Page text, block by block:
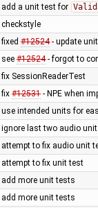
add a unit test for
checkstyle
fixed #12524- update
see #12524- forgot to
fix SessionReaderTest
fix #12531- NPE when
use intended units for
ignore last two audio
attempt to fix audio unit
attempt to fix unit test
add more unit tests
add more unit tests